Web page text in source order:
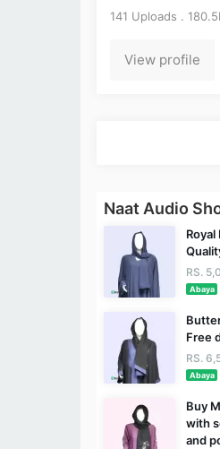
141 Uploads .
View profile
Naat Audio
Royal
RS.
Abaya
Free
RS.
Abaya
Buy
with
and